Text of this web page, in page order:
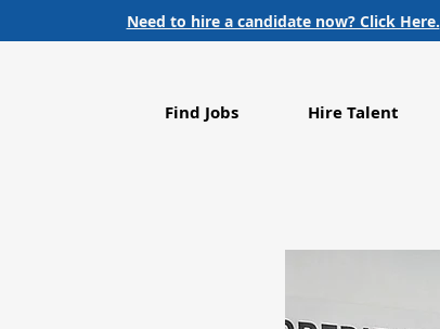
Need to hire a candidate now? Click Here.
Find Jobs Hire Talent